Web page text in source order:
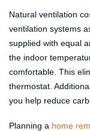
Natural ventilation
ventilation systems
supplied with equal
the indoor
comfortable. This
thermostat.
you help reduce
Planning a home